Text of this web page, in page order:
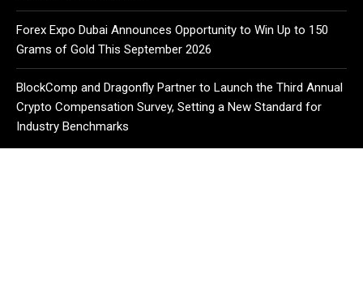
Forex Expo Dubai Announces Opportunity to Win Up to 150
Grams of Gold This September 2026
BlockComp and Dragonfly Partner to Launch the Third Annual
Crypto Compensation Survey, Setting a New Standard for
Industry Benchmarks